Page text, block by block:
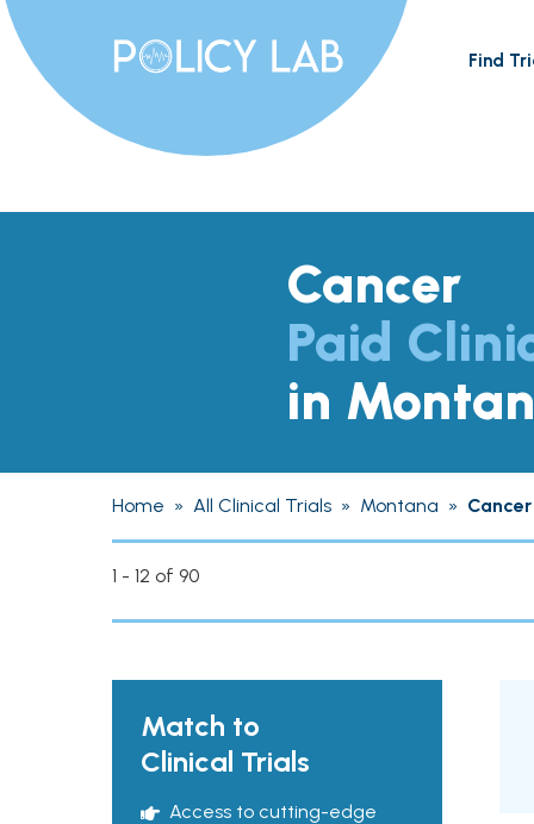
Find
Cancer
Paid
in
Home » All Clinical Trials » Montana » Cancer
1 - 12 of 90
Match to
Clinical Trials
Access to cutting-edge